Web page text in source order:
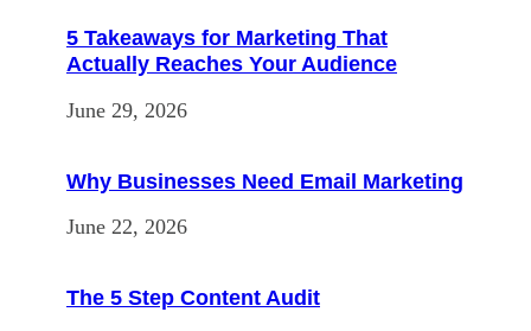
5 Takeaways for Marketing That
Actually Reaches Your Audience
June 29, 2026
Why Businesses Need Email Marketing
June 22, 2026
The 5 Step Content Audit